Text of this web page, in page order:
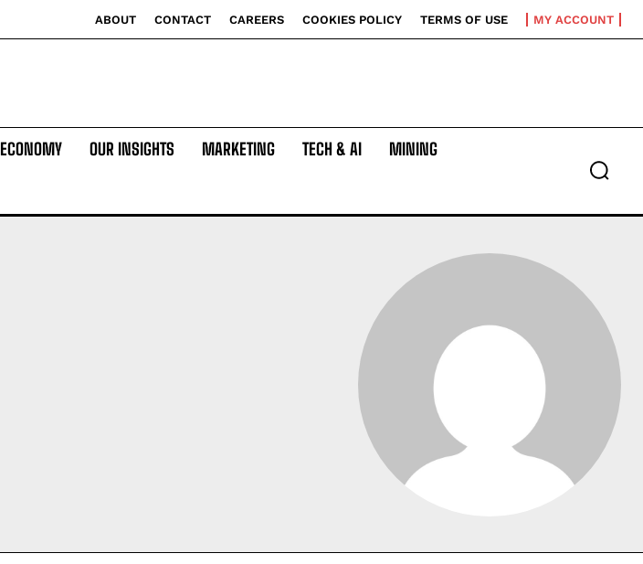
ABOUT CONTACT CAREERS COOKIES POLICY TERMS OF USE MY ACCOUNT
ECONOMY OUR INSIGHTS MARKETING TECH & AI MINING